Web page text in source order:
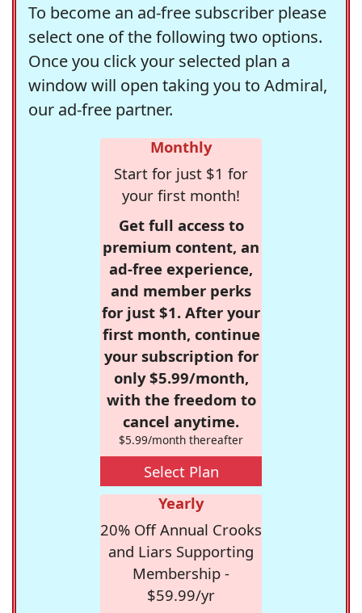
To become an ad-free subscriber please
select one of the following two options.
Once you click your selected plan a
window will open taking you to Admiral,
our ad-free partner.
Monthly
Start for just $1 for
your first month!
Get full access to
premium content, an
ad-free experience,
and member perks
for just $1. After your
first month, continue
your subscription for
only $5.99/month,
with the freedom to
cancel anytime.
$5.99/month thereafter
Select Plan
Yearly
20% Off Annual Crooks
and Liars Supporting
Membership -
$59.99/yr